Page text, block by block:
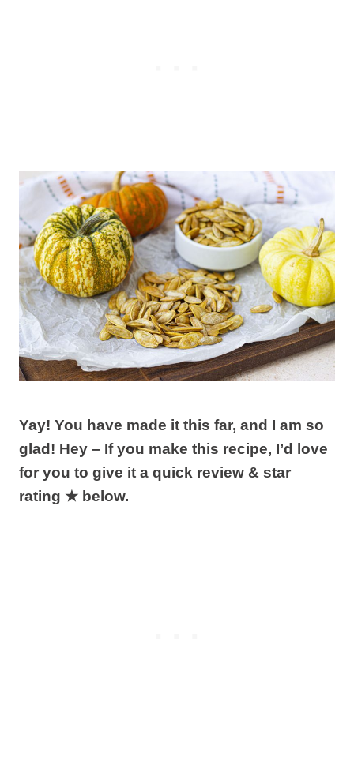
Yay! You have made it this far, and I am so
glad! Hey – If you make this recipe, I’d love
for you to give it a quick review & star
rating ★ below.